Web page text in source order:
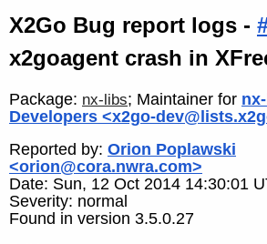
X2Go Bug report logs -
x2goagent crash in
Package: nx-libs; Maintainer for
Developers <x2go-
Reported by: Orion Poplawski
<orion@cora.nwra.com>
Date: Sun, 12 Oct 2014 14:30:01
Severity: normal
Found in version 3.5.0.27